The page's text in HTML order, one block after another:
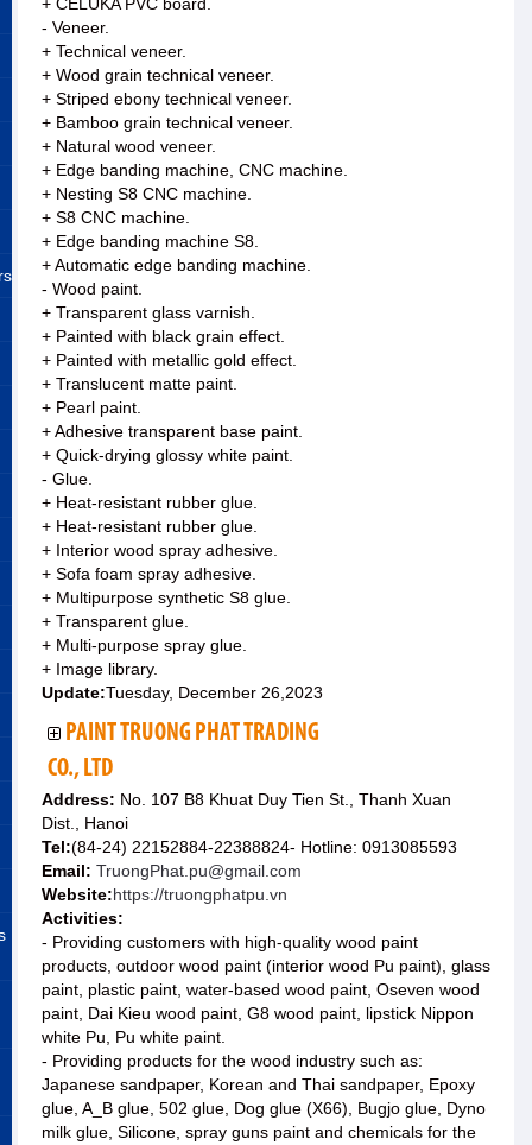
- Veneer.
+ Technical veneer.
+ Wood grain technical veneer.
+ Striped ebony technical veneer.
+ Bamboo grain technical veneer.
+ Natural wood veneer.
+ Edge banding machine, CNC machine.
+ Nesting S8 CNC machine.
+ S8 CNC machine.
+ Edge banding machine S8.
+ Automatic edge banding machine.
- Wood paint.
+ Transparent glass varnish.
+ Painted with black grain effect.
+ Painted with metallic gold effect.
+ Translucent matte paint.
+ Pearl paint.
+ Adhesive transparent base paint.
+ Quick-drying glossy white paint.
- Glue.
+ Heat-resistant rubber glue.
+ Heat-resistant rubber glue.
+ Interior wood spray adhesive.
+ Sofa foam spray adhesive.
+ Multipurpose synthetic S8 glue.
+ Transparent glue.
+ Multi-purpose spray glue.
+ Image library.
Update:Tuesday, December 26,2023
PAINT TRUONG PHAT TRADING
CO., LTD
Address: No. 107 B8 Khuat Duy Tien St., Thanh Xuan
Dist., Hanoi
Tel:(84-24) 22152884-22388824- Hotline: 0913085593
Email: TruongPhat.pu@gmail.com
Website:https://truongphatpu.vn
Activities:
- Providing customers with high-quality wood paint
products, outdoor wood paint (interior wood Pu paint), glass
paint, plastic paint, water-based wood paint, Oseven wood
paint, Dai Kieu wood paint, G8 wood paint, lipstick Nippon
white Pu, Pu white paint.
- Providing products for the wood industry such as:
Japanese sandpaper, Korean and Thai sandpaper, Epoxy
glue, A_B glue, 502 glue, Dog glue (X66), Bugjo glue, Dyno
milk glue, Silicone, spray guns paint and chemicals for the